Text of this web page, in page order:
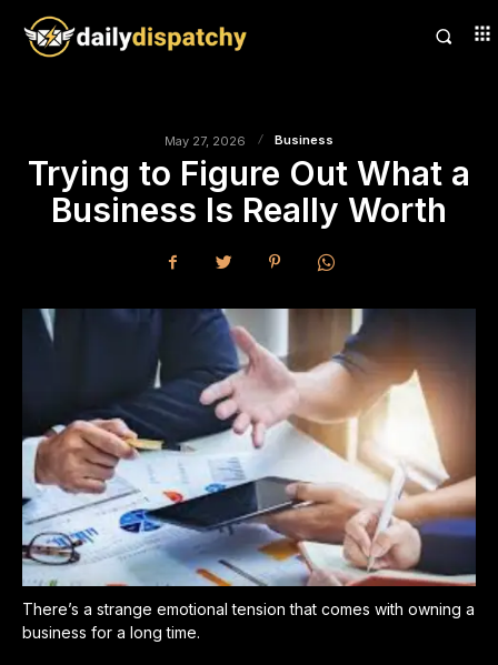
May 27, 2026 Business
Trying to Figure Out What a
Business Is Really Worth
There’s a strange emotional tension that comes with owning a
business for a long time.